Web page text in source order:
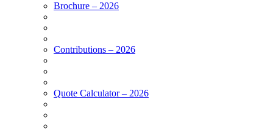
Brochure – 2026
Contributions – 2026
Quote Calculator – 2026